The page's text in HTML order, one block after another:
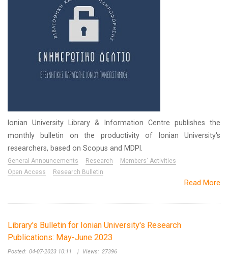
Ionian University Library & Information Centre publishes the
monthly bulletin on the productivity of Ionian University's
researchers, based on Scopus and MDPI.
General Announcements Research
Members' Activities
Open Access
Research Bulletin
Read More
Library's Bulletin for Ionian University's Research
Publications: May-June 2023
Posted: 04-07-2023 10:11 | Views: 27396